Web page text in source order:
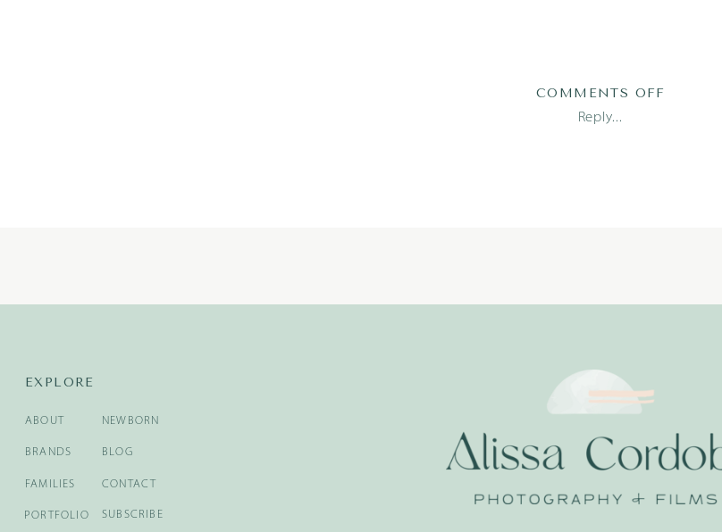
Reply...
COMMENTS OFF
EXPLORE
BRANDS
FAMILIES
NEWBORN
BLOG
ABOUT
PORTFOLIO
CONTACT
SUBSCRIBE